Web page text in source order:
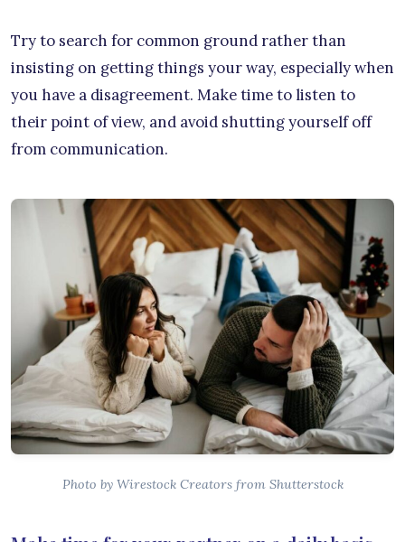
Try to search for common ground rather than
insisting on getting things your way, especially when
you have a disagreement. Make time to listen to
their point of view, and avoid shutting yourself off
from communication.
Photo by Wirestock Creators from Shutterstock